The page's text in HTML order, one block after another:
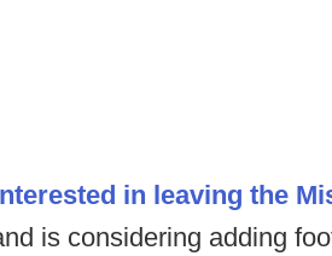
in leaving the
is considering adding